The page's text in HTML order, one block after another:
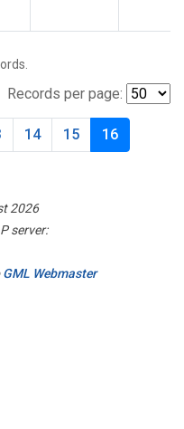
Records per page:
14 15 16
2026
server:
GML Webmaster